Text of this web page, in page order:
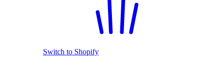
Switch to Shopify